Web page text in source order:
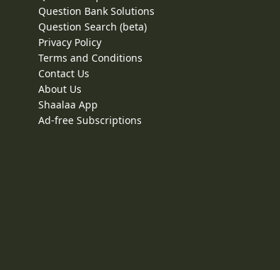
Question Bank Solutions
Question Search (beta)
Privacy Policy
Terms and Conditions
Contact Us
About Us
Shaalaa App
Ad-free Subscriptions